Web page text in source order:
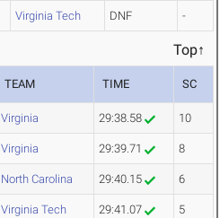
Virginia Tech DNF -
Top↑
TEAM TIME SC
Virginia 29:38.58 10
Virginia 29:39.71 8
North Carolina 29:40.15 6
Virginia Tech 29:41.07 5